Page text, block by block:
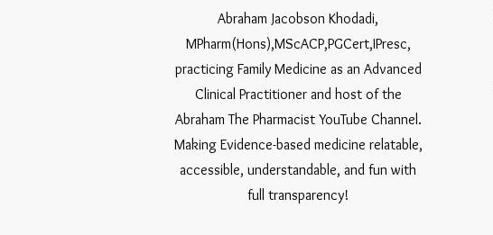
Abraham Jacobson Khodadi,
MPharm(Hons),MScACP,PGCert,IPresc,
practicing Family Medicine as an Advanced
Clinical Practitioner and host of the
Abraham The Pharmacist YouTube Channel.
Making Evidence-based medicine relatable,
accessible, understandable, and fun with
full transparency!